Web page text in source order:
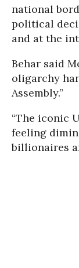
national
political
and at the
Behar said
oligarchy
Assembly.”
“The iconic
feeling
billionaires